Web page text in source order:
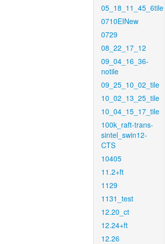
05_18_11_45_6tile
0710EINew
0729
08_22_17_12
09_04_16_36-
notile
09_25_10_02_tile
10_02_13_25_tile
10_04_15_17_tile
100k_raft-trans-
sintel_swin12-
CTS
10405
11.2+ft
1129
1131_test
12.20_ct
12.24+ft
12.26